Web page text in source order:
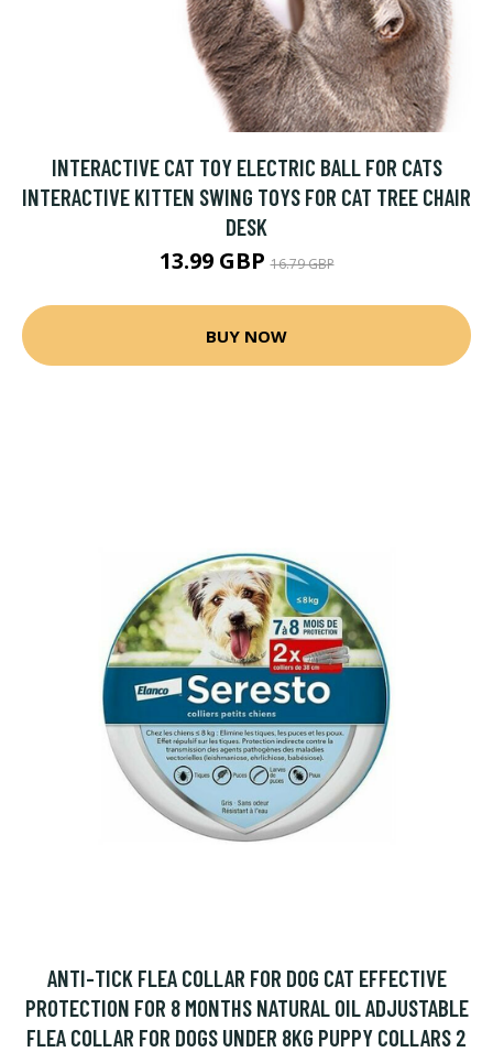
INTERACTIVE CAT TOY ELECTRIC BALL FOR CATS
INTERACTIVE KITTEN SWING TOYS FOR CAT TREE CHAIR
DESK
13.99 GBP16.79 GBP
BUY NOW
ANTI-TICK FLEA COLLAR FOR DOG CAT EFFECTIVE
PROTECTION FOR 8 MONTHS NATURAL OIL ADJUSTABLE
FLEA COLLAR FOR DOGS UNDER 8KG PUPPY COLLARS 2